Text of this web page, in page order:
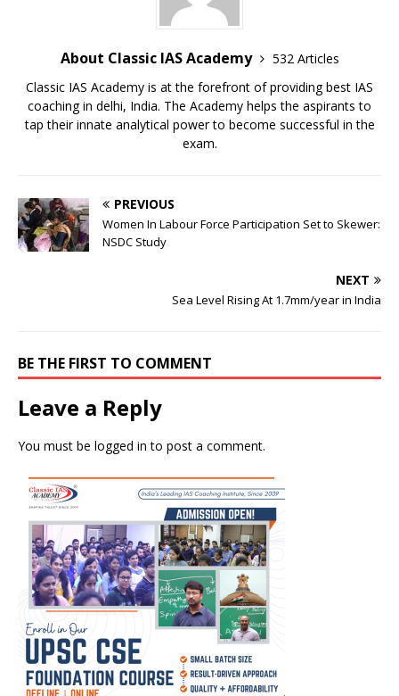
About Classic IAS Academy
532 Articles
Classic IAS Academy is at the forefront of providing best IAS
coaching in delhi, India. The Academy helps the aspirants to
tap their innate analytical power to become successful in the
exam.
PREVIOUS
Women In Labour Force Participation Set to Skewer:
NSDC Study
NEXT
Sea Level Rising At 1.7mm/year in India
BE THE FIRST TO COMMENT
Leave a Reply
You must be logged in to post a comment.